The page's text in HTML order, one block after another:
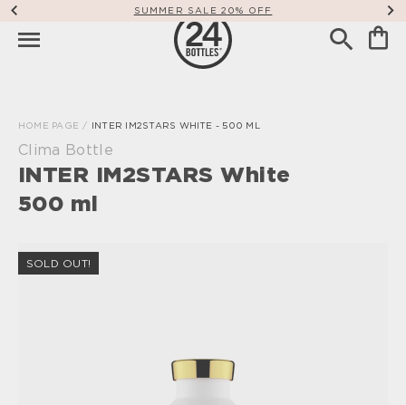
SUMMER SALE 20% OFF
HOME PAGE / INTER IM2STARS WHITE - 500 ML
Clima Bottle
INTER IM2STARS White
500 ml
SOLD OUT!